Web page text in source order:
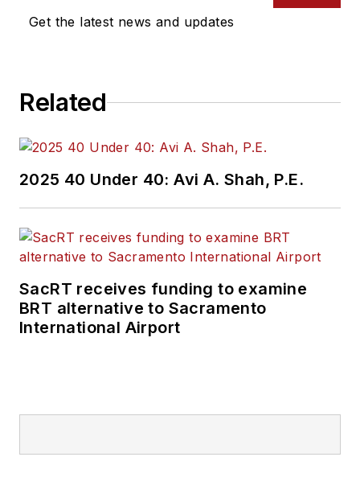
Get the latest news and updates
Related
2025 40 Under 40: Avi A. Shah, P.E.
SacRT receives funding to examine
BRT alternative to Sacramento
International Airport